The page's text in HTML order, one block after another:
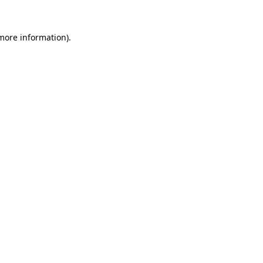
information).